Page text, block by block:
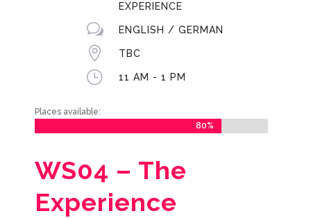
EXPERIENCE
w ENGLISH / GERMAN
 TBC
} 11 AM - 1 PM
Places available:
80%
80%
WS04 – The
Experience